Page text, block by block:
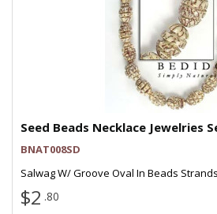
Seed Beads Necklace Jewelries
BNAT008SD
Salwag W/ Groove Oval In Beads
$2 .80